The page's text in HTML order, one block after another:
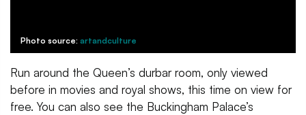
Photo source: artandculture
Run around the Queen’s durbar room, only viewed
before in movies and royal shows, this time on view for
free. You can also see the Buckingham Palace’s